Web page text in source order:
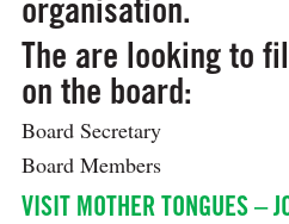
organisation.
The are looking to
on the board:
Board Secretary
Board Members
VISIT MOTHER TONGUES –